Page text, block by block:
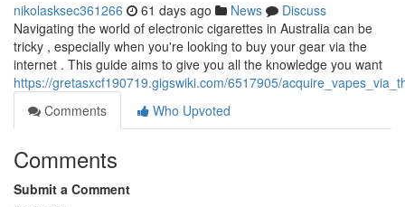
nikolasksec361266 61 days ago News
Discuss
Navigating the world of electronic cigarettes in Australia can be
tricky , especially when you're looking to buy your gear via the
internet . This guide aims to give you all the knowledge you want
https://gretasxcf190719.gigswiki.com/6517905/
Comments
Who Upvoted
Comments
Submit a Comment